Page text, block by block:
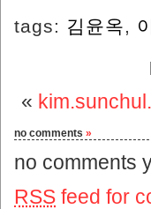
tags: 김윤옥
«
no comments »
no comments
RSS feed for